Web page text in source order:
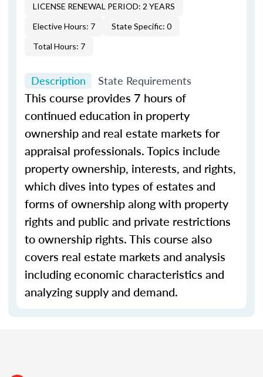
LICENSE RENEWAL PERIOD: 2 YEARS
Elective Hours: 7
State Specific: 0
Total Hours: 7
Description State Requirements
This course provides 7 hours of
continued education in property
ownership and real estate markets for
appraisal professionals. Topics include
property ownership, interests, and rights,
which dives into types of estates and
forms of ownership along with property
rights and public and private restrictions
to ownership rights. This course also
covers real estate markets and analysis
including economic characteristics and
analyzing supply and demand.